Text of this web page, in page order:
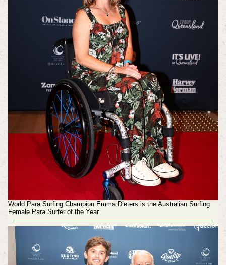
World Para Surfing Champion Emma Dieters is the Australian Surfing
Female Para Surfer of the Year